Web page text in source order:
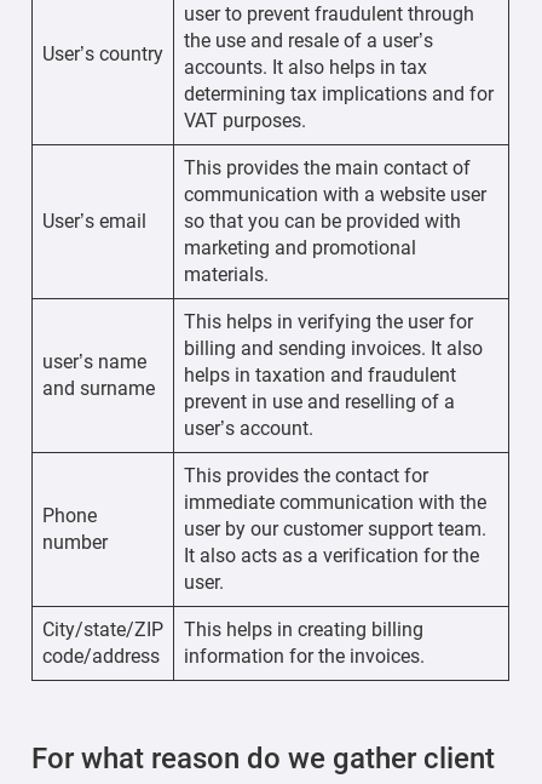
User’s country
user to prevent fraudulent through
the use and resale of a user’s
accounts. It also helps in tax
determining tax implications and for
VAT purposes.
User’s email
This provides the main contact of
communication with a website user
so that you can be provided with
marketing and promotional
materials.
user’s name
and surname
This helps in verifying the user for
billing and sending invoices. It also
helps in taxation and fraudulent
prevent in use and reselling of a
user’s account.
Phone
number
This provides the contact for
immediate communication with the
user by our customer support team.
It also acts as a verification for the
user.
City/state/ZIP
code/address
This helps in creating billing
information for the invoices.
For what reason do we gather client